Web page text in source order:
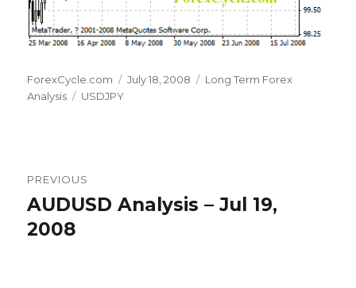
Author
ForexCycle.com
Posted
July 18, 2008 Categories
Long Term Forex
Analysis
Tags
USDJPY
navigation
PREVIOUS
Previous
post:
AUDUSD Analysis – Jul 19,
2008